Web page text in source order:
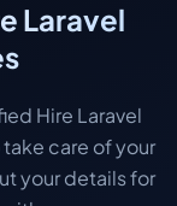
Laravel
Hire Laravel
care of your
your details for